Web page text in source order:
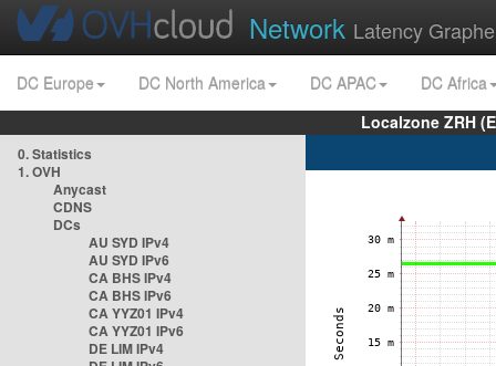
Network Latency
DC Europe DC North America DC APAC
DC Africa
Localzone ZRH
0. Statistics
1. OVH
Anycast
CDNS
DCs
AU SYD IPv4
AU SYD IPv6
CA BHS IPv4
CA BHS IPv6
CA YYZ01 IPv4
CA YYZ01 IPv6
DE LIM IPv4